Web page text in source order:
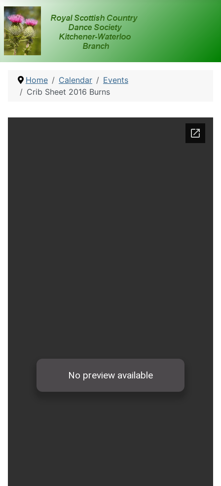
Home Calendar
Events
Crib Sheet 2016 Burns